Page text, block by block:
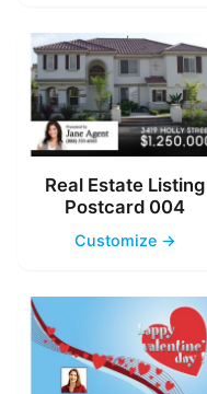
Real Estate Listing
Postcard 004
Customize →